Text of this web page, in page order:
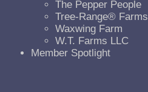
The Pepper People
Tree-Range® Farms
Waxwing Farm
W.T. Farms LLC
Member Spotlight